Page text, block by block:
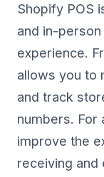
Shopify POS
and in-
experience.
allows you to
and track
numbers. For
improve the
receiving and